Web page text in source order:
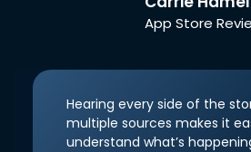
App Store
Hearing every side of the
multiple sources makes it
understand what’s